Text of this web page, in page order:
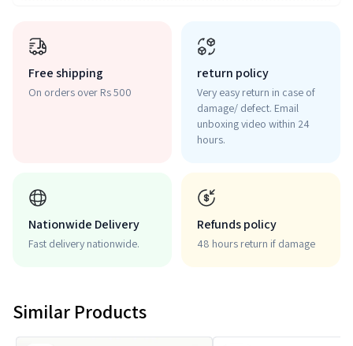
Free shipping
On orders over Rs 500
return policy
Very easy return in case of
damage/ defect. Email
unboxing video within 24
hours.
Nationwide Delivery
Fast delivery nationwide.
Refunds policy
48 hours return if damage
Similar Products